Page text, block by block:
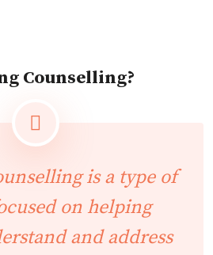
Counselling?
is a type of
on helping
and address